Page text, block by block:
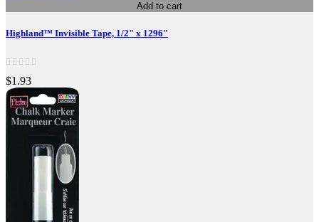
Add to cart
Highland™ Invisible Tape, 1/2" x 1296"
$1.93